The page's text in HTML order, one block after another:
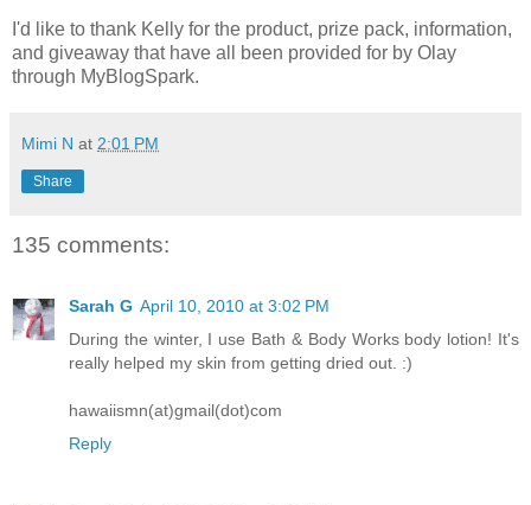
I'd like to thank Kelly for the product, prize pack, information,
and giveaway that have all been provided for by Olay
through MyBlogSpark.
Mimi N at 2:01 PM
Share
135 comments:
Sarah G April 10, 2010 at 3:02 PM
During the winter, I use Bath & Body Works body lotion! It's
really helped my skin from getting dried out. :)
hawaiismn(at)gmail(dot)com
Reply